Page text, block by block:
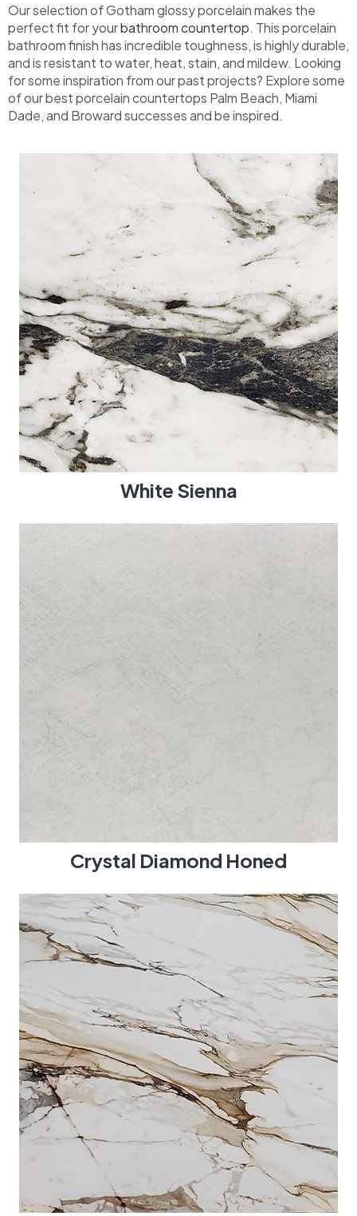
Our selection of Gotham glossy porcelain makes the
perfect fit for yourbathroom countertop. This porcelain
bathroom finish has incredible toughness, is highly durable,
and is resistant to water, heat, stain, and mildew. Looking
for some inspiration from our past projects? Explore some
of our best porcelain countertops Palm Beach, Miami
Dade, and Broward successes and be inspired.
White Sienna
Crystal Diamond Honed